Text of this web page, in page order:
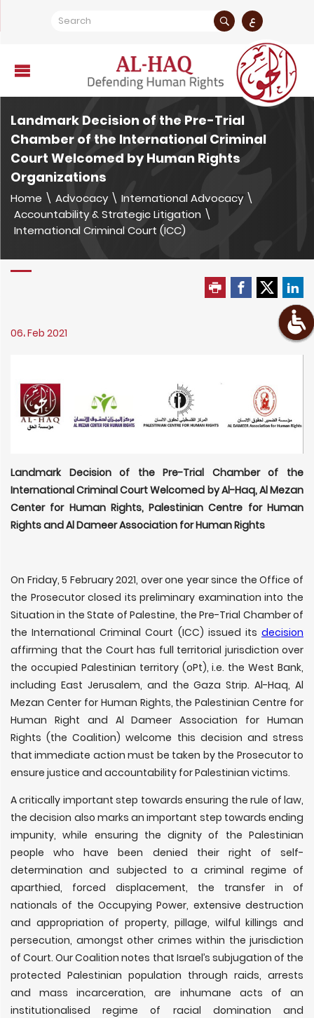
ع
Landmark Decision of the Pre-Trial
Chamber of the International Criminal
Court Welcomed by Human Rights
Organizations
Home \ Advocacy \ International Advocacy \
Accountability & Strategic Litigation \
International Criminal Court (ICC)
06، Feb 2021
Landmark Decision of the Pre-Trial Chamber of the
International Criminal Court Welcomed by Al-Haq, Al Mezan
Center for Human Rights, Palestinian Centre for Human
Rights and Al Dameer Association for Human Rights
On Friday, 5 February 2021, over one year since the Office of
the Prosecutor closed its preliminary examination into the
Situation in the State of Palestine, the Pre-Trial Chamber of
the International Criminal Court (ICC) issued its decision
affirming that the Court has full territorial jurisdiction over
the occupied Palestinian territory (oPt), i.e. the West Bank,
including East Jerusalem, and the Gaza Strip. Al-Haq, Al
Mezan Center for Human Rights, the Palestinian Centre for
Human Right and Al Dameer Association for Human
Rights (the Coalition) welcome this decision and stress
that immediate action must be taken by the Prosecutor to
ensure justice and accountability for Palestinian victims.
A critically important step towards ensuring the rule of law,
the decision also marks an important step towards ending
impunity, while ensuring the dignity of the Palestinian
people who have been denied their right of self-
determination and subjected to a criminal regime of
aparthied, forced displacement, the transfer in of
nationals of the Occupying Power, extensive destruction
and appropriation of property, pillage, wilful killings and
persecution, amongst other crimes within the jurisdiction
of Court. Our Coalition notes that Israel’s subjugation of the
protected Palestinian population through raids, arrests
and mass incarceration, are inhumane acts of an
institutionalised regime of racial domination and